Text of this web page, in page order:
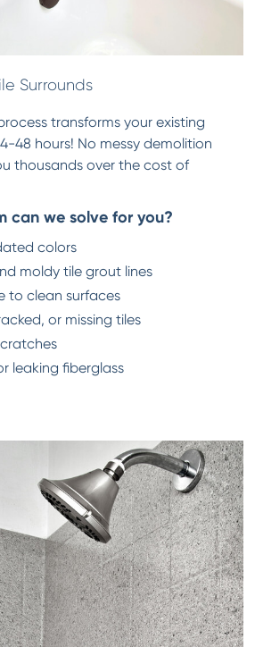
Surrounds
transforms your existing
48 hours! No messy demolition
thousands over the cost of
can we solve for you?
colors
moldy tile grout lines
to clean surfaces
or missing tiles
leaking fiberglass